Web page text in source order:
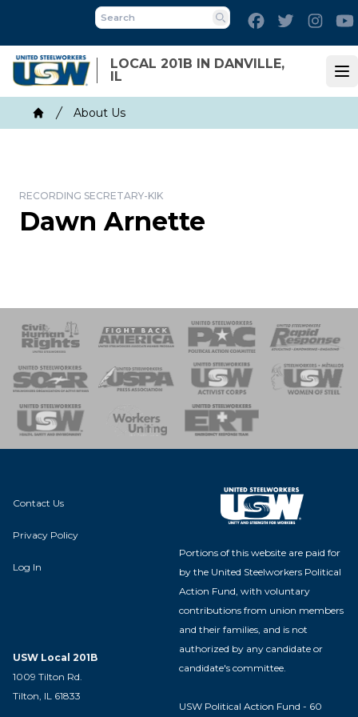
main
content
LOCAL 201B IN DANVILLE,
IL
Search
FacebookTwitter
Breadcrumb
Home
About Us
RECORDING SECRETARY-KIK
Dawn Arnette
of Steel
Team
Contact Us
Privacy Policy
Log In
USW Local 201B
1009 Tilton Rd.
Tilton, IL 61833
Portions of this website are paid for
by the United Steelworkers Political
Action Fund, with voluntary
contributions from union members
and their families, and is not
authorized by any candidate or
candidate's committee.
USW Political Action Fund - 60